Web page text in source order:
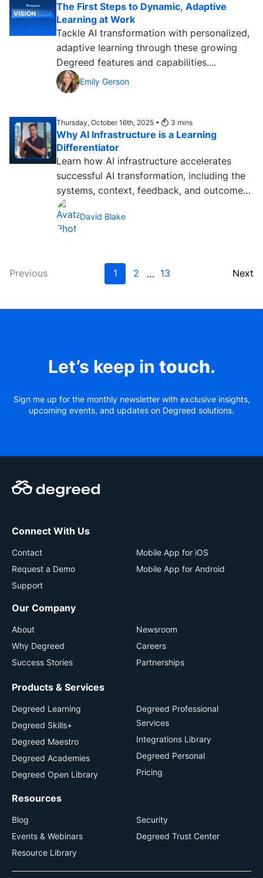
The First Steps to Dynamic, Adaptive
Learning at Work
Tackle AI transformation with personalized,
adaptive learning through these growing
Degreed features and capabilities....
Emily Gerson
Thursday, October 16th, 2025 • 3 mins
Why AI Infrastructure is a Learning
Differentiator
Learn how AI infrastructure accelerates
successful AI transformation, including the
systems, context, feedback, and outcomes
people need....
David Blake
Previous 1 2 … 13 Next
Let’s keep in touch.
Sign me up for the monthly newsletter with exclusive insights,
upcoming events, and updates on Degreed solutions.
Connect With Us
Contact
Request a Demo
Support
Mobile App for iOS
Mobile App for Android
Our Company
About
Why Degreed
Success Stories
Newsroom
Careers
Partnerships
Products & Services
Degreed Learning
Degreed Skills+
Degreed Maestro
Degreed Academies
Degreed Open Library
Degreed Professional
Services
Integrations Library
Degreed Personal
Pricing
Resources
Blog
Events & Webinars
Resource Library
Security
Degreed Trust Center